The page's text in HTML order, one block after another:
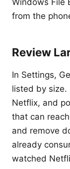
Windows File
from the
Review
In Settings,
listed by size.
Netflix, and
that can
and remove
already
watched